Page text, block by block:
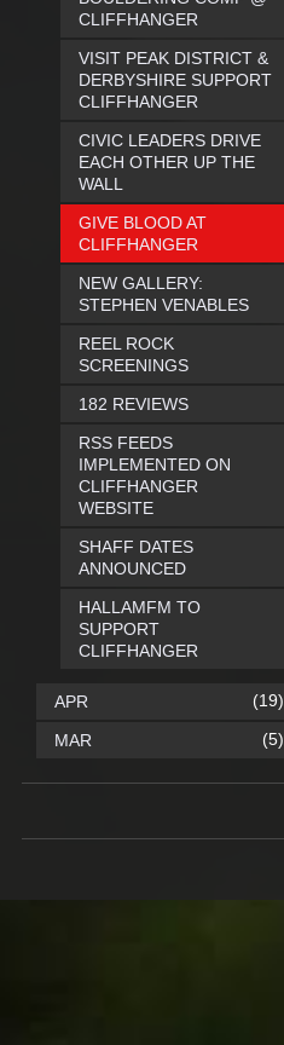
CLIFFHANGER
VISIT PEAK DISTRICT &
DERBYSHIRE SUPPORT
CLIFFHANGER
CIVIC LEADERS DRIVE
EACH OTHER UP THE
WALL
GIVE BLOOD AT
CLIFFHANGER
NEW GALLERY:
STEPHEN VENABLES
REEL ROCK
SCREENINGS
182 REVIEWS
RSS FEEDS
IMPLEMENTED ON
CLIFFHANGER
WEBSITE
SHAFF DATES
ANNOUNCED
HALLAMFM TO
SUPPORT
CLIFFHANGER
APR (19)
MAR (5)